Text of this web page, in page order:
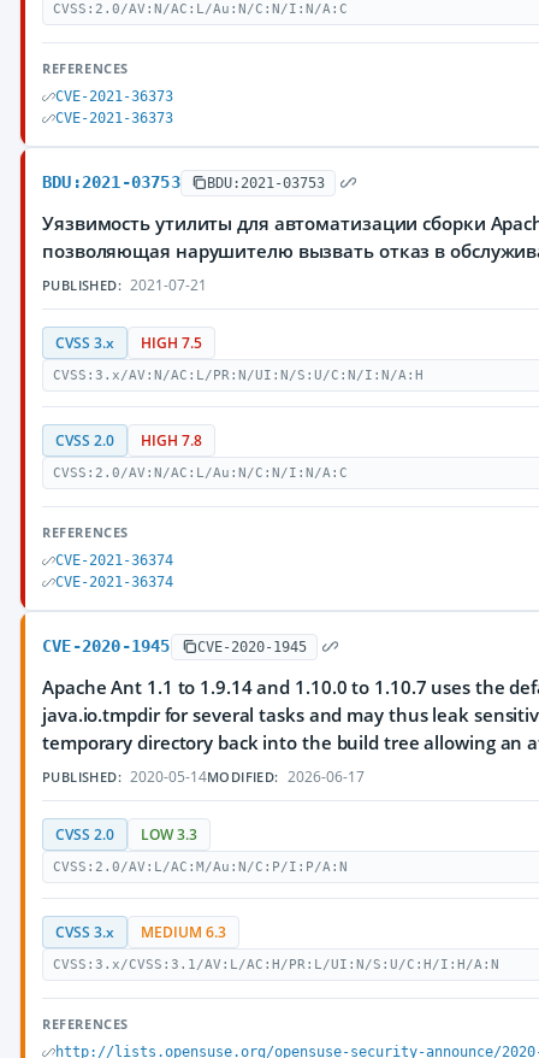
CVSS:2.0/AV:N/AC:L/Au:N/C:N/I:N/A:C
REFERENCES
CVE-2021-36373
CVE-2021-36373
BDU:2021-03753 BDU:2021-03753
Уязвимость утилиты для автоматизации сборки
позволяющая нарушителю вызвать отказ в
PUBLISHED: 2021-07-21
CVSS 3.x HIGH 7.5
CVSS:3.x/AV:N/AC:L/PR:N/UI:N/S:U/C:N/I:N/A:H
CVSS 2.0 HIGH 7.8
CVSS:2.0/AV:N/AC:L/Au:N/C:N/I:N/A:C
REFERENCES
CVE-2021-36374
CVE-2021-36374
CVE-2020-1945 CVE-2020-1945
Apache Ant 1.1 to 1.9.14 and 1.10.0 to 1.10.7 uses the
java.io.tmpdir for several tasks and may thus leak
temporary directory back into the build tree allowing an
PUBLISHED: 2020-05-14MODIFIED: 2026-06-17
CVSS 2.0 LOW 3.3
CVSS:2.0/AV:L/AC:M/Au:N/C:P/I:P/A:N
CVSS 3.x MEDIUM 6.3
CVSS:3.x/CVSS:3.1/AV:L/AC:H/PR:L/UI:N/S:U/C:H/I:H/A:N
REFERENCES
http://lists.opensuse.org/opensuse-security-announce/2020-